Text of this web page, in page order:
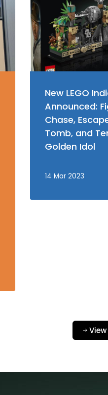
New LEGO
Announced:
Chase,
Tomb, and
Golden Idol
14 Mar 2023